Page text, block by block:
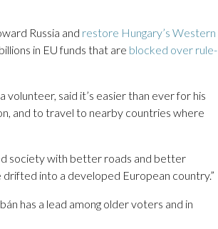
Russia and restore Hungary’s Western
in EU funds that are blocked over rule-
volunteer, said it’s easier than ever for his
and to travel to nearby countries where
society with better roads and better
drifted into a developed European country.”
has a lead among older voters and in